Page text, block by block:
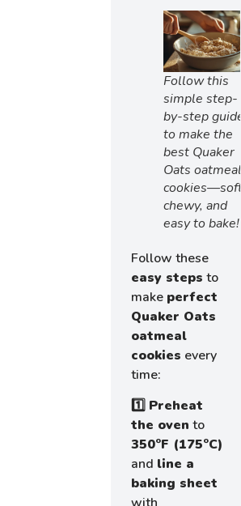
Follow this
simple step-
by-step guide
to make the
best Quaker
Oats oatmeal
cookies—soft,
chewy, and
easy to bake!
Follow these
easy steps to
make perfect
Quaker Oats
oatmeal
cookies every
time:
1️⃣ Preheat
the oven to
350°F (175°C)
and line a
baking sheet